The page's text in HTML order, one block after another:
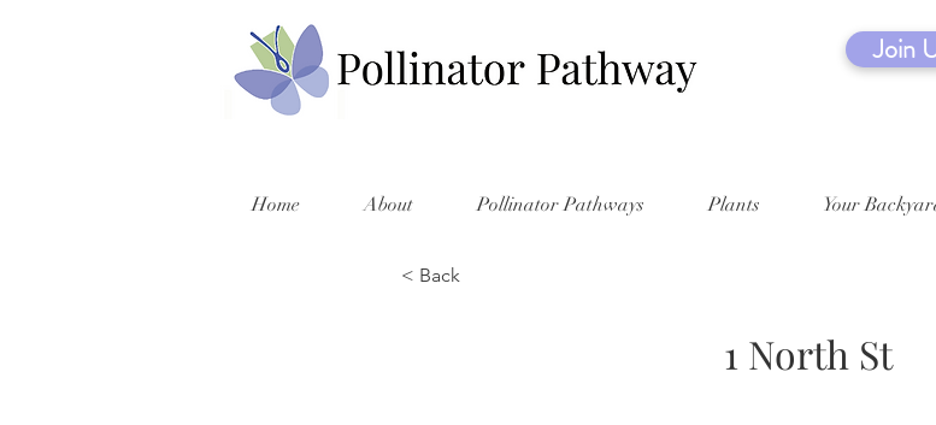
Join
Home About Pollinator Pathways Plants Your
< Back
1 North St